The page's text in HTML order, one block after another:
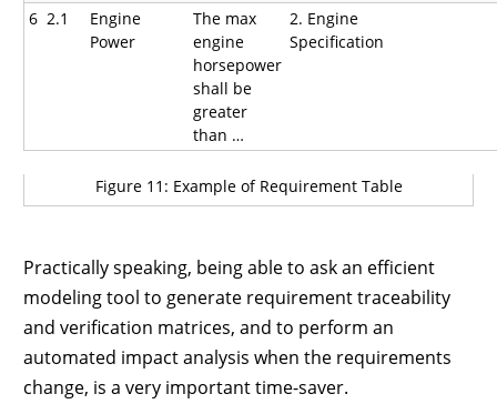
6 2.1
Engine
Power
The max
engine
horsepower
shall be
greater
than …
2. Engine
Specification
Figure 11: Example of Requirement Table
Practically speaking, being able to ask an efficient
modeling tool to generate requirement traceability
and verification matrices, and to perform an
automated impact analysis when the requirements
change, is a very important time-saver.